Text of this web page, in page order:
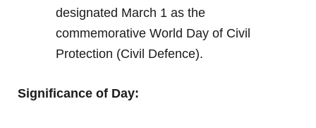
designated March 1 as the
commemorative World Day of Civil
Protection (Civil Defence).
Significance of Day: